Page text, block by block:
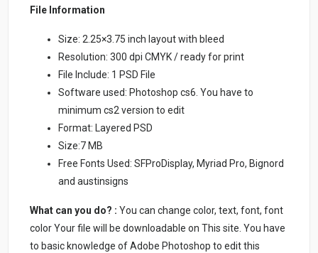
File Information
Size: 2.25×3.75 inch layout with bleed
Resolution: 300 dpi CMYK / ready for print
File Include: 1 PSD File
Software used: Photoshop cs6. You have to
minimum cs2 version to edit
Format: Layered PSD
Size:7 MB
Free Fonts Used: SFProDisplay, Myriad Pro, Bignord
and austinsigns
What can you do? : You can change color, text, font, font
color Your file will be downloadable on This site. You have
to basic knowledge of Adobe Photoshop to edit this